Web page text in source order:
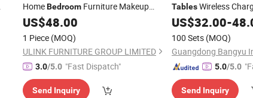
HomeBedroom Furniture Makeup
Vanity Dresser Cabinet Mirror Dressing
US$48.00
1 Piece (MOQ)
ULINK FURNITURE GROUP LIMITED
3.0/5.0 "Fast Dispatch"
Send Inquiry
TablesWireless
Wood HomeBedroom
Wooden LED Smart
US$32.00-
100 Sets (MOQ)
5.0/5.0
Send Inquiry